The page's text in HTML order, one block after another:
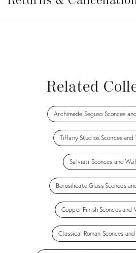
Related
Archimede Seguso Sconces
Tiffany Studios Sconces and
Salviati Sconces and
Borosilicate Glass Sconces
Copper Finish Sconces and
Classical Roman Sconces